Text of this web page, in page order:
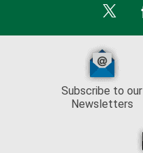
Subscribe to our
Newsletters